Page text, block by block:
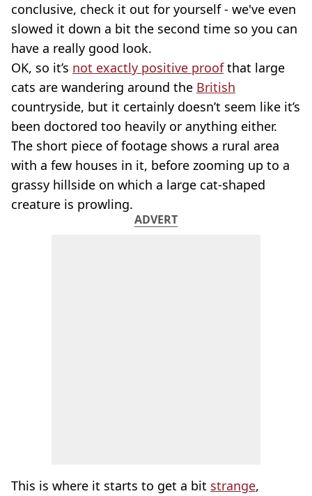
conclusive, check it out for yourself - we've even
slowed it down a bit the second time so you can
have a really good look.
OK, so it’s not exactly positive proofthat large
cats are wandering around the British
countryside, but it certainly doesn’t seem like it’s
been doctored too heavily or anything either.
The short piece of footage shows a rural area
with a few houses in it, before zooming up to a
grassy hillside on which a large cat-shaped
creature is prowling.
ADVERT
This is where it starts to get a bit strange,